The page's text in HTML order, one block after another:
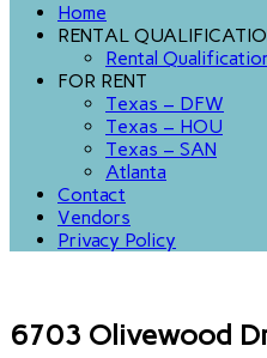
Home
RENTAL
Rental
FOR RENT
Texas – DFW
Texas – HOU
Texas – SAN
Atlanta
Contact
Vendors
Privacy Policy
6703 Olivewood